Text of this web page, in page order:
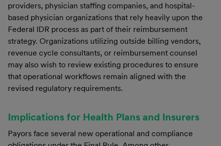
providers, physician staffing companies, and hospital-
based physician organizations that rely heavily upon the
Federal IDR process as part of their reimbursement
strategy. Organizations utilizing outside billing vendors,
revenue cycle consultants, or reimbursement counsel
may also wish to review existing procedures to ensure
that operational workflows remain aligned with the
revised regulatory requirements.
Implications for Health Plans and Insurers
Payors face several new operational and compliance